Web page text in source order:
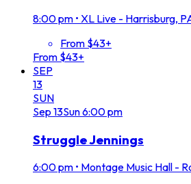
8:00 pm • XL Live - Harrisburg,
From $43+
From $43+
SEP
13
SUN
Sep 13Sun6:00 pm
Struggle Jennings
6:00 pm • Montage Music Hall -